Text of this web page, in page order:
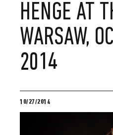
HENGE AT
WARSAW,
2014
10/27/2014